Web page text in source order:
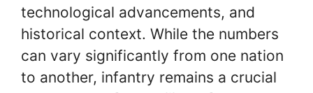
technological advancements, and
historical context. While the numbers
can vary significantly from one nation
to another, infantry remains a crucial